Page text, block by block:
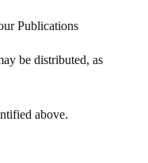
Publications
be distributed, as
above.